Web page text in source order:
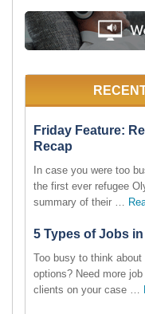
Friday Feature:
Recap
In case you were too
the first ever refugee
summary of their …
5 Types of Jobs
Too busy to think
options? Need more
clients on your case …